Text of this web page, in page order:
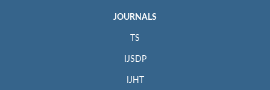
JOURNALS
TS
IJSDP
IJHT